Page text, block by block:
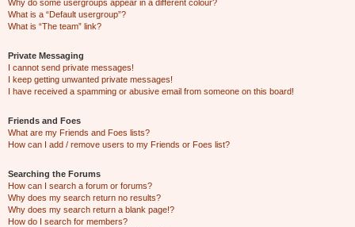
Why do some usergroups appear in a different colour?
What is a “Default usergroup”?
What is “The team” link?
Private Messaging
I cannot send private messages!
I keep getting unwanted private messages!
I have received a spamming or abusive email from someone on this board!
Friends and Foes
What are my Friends and Foes lists?
How can I add / remove users to my Friends or Foes list?
Searching the Forums
How can I search a forum or forums?
Why does my search return no results?
Why does my search return a blank page!?
How do I search for members?